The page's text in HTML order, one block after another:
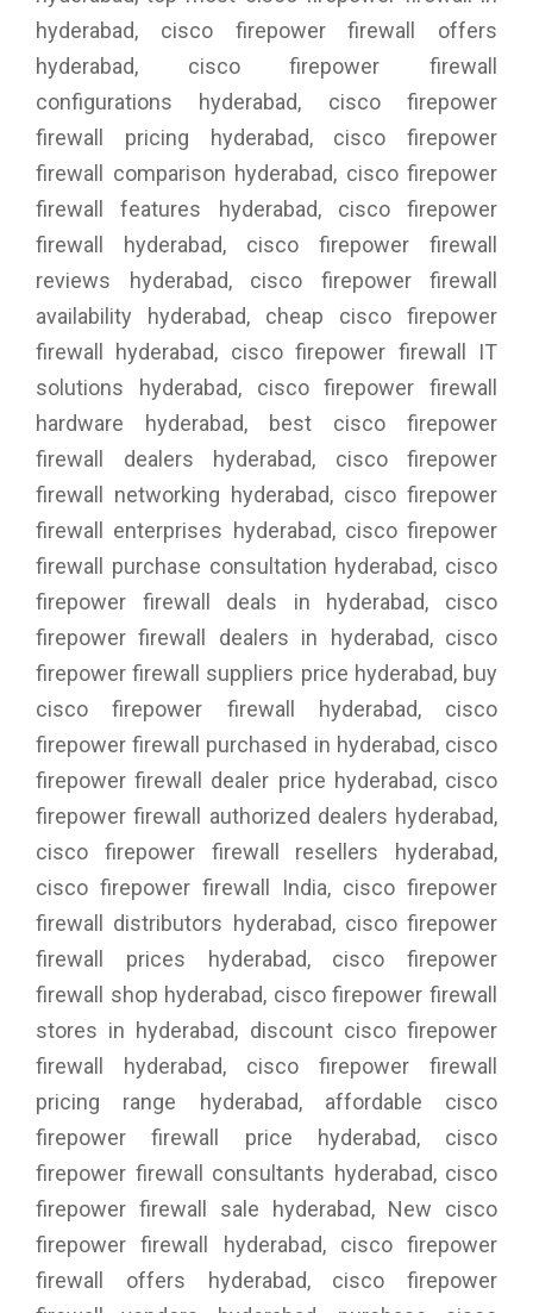
hyderabad, cisco firepower firewall offers
hyderabad, cisco firepower firewall
configurations hyderabad, cisco firepower
firewall pricing hyderabad, cisco firepower
firewall comparison hyderabad, cisco firepower
firewall features hyderabad, cisco firepower
firewall hyderabad, cisco firepower firewall
reviews hyderabad, cisco firepower firewall
availability hyderabad, cheap cisco firepower
firewall hyderabad, cisco firepower firewall IT
solutions hyderabad, cisco firepower firewall
hardware hyderabad, best cisco firepower
firewall dealers hyderabad, cisco firepower
firewall networking hyderabad, cisco firepower
firewall enterprises hyderabad, cisco firepower
firewall purchase consultation hyderabad, cisco
firepower firewall deals in hyderabad, cisco
firepower firewall dealers in hyderabad, cisco
firepower firewall suppliers price hyderabad, buy
cisco firepower firewall hyderabad, cisco
firepower firewall purchased in hyderabad, cisco
firepower firewall dealer price hyderabad, cisco
firepower firewall authorized dealers hyderabad,
cisco firepower firewall resellers hyderabad,
cisco firepower firewall India, cisco firepower
firewall distributors hyderabad, cisco firepower
firewall prices hyderabad, cisco firepower
firewall shop hyderabad, cisco firepower firewall
stores in hyderabad, discount cisco firepower
firewall hyderabad, cisco firepower firewall
pricing range hyderabad, affordable cisco
firepower firewall price hyderabad, cisco
firepower firewall consultants hyderabad, cisco
firepower firewall sale hyderabad, New cisco
firepower firewall hyderabad, cisco firepower
firewall offers hyderabad, cisco firepower